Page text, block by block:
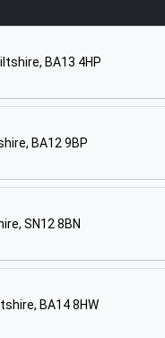
School Market
BA13 4HP
BA12 9BP
SN12 8BN
BA14 8HW